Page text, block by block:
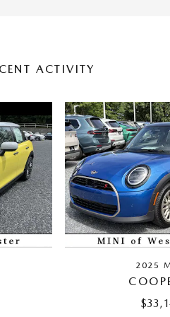
ACTIVITY
2025